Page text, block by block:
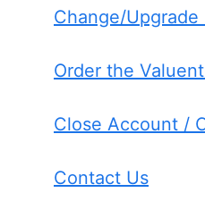
Change/Upgrade
Order the
Close Account /
Contact Us